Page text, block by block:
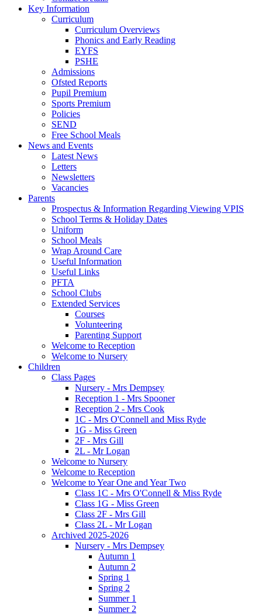
Key Information
Curriculum
Curriculum Overviews
Phonics and Early Reading
EYFS
PSHE
Admissions
Ofsted Reports
Pupil Premium
Sports Premium
Policies
SEND
Free School Meals
News and Events
Latest News
Letters
Newsletters
Vacancies
Parents
Prospectus & Information Regarding Viewing VPIS
School Terms & Holiday Dates
Uniform
School Meals
Wrap Around Care
Useful Information
Useful Links
PFTA
School Clubs
Extended Services
Courses
Volunteering
Parenting Support
Welcome to Reception
Welcome to Nursery
Children
Class Pages
Nursery - Mrs Dempsey
Reception 1 - Mrs Spooner
Reception 2 - Mrs Cook
1C - Mrs O'Connell and Miss Ryde
1G - Miss Green
2F - Mrs Gill
2L - Mr Logan
Welcome to Nursery
Welcome to Reception
Welcome to Year One and Year Two
Class 1C - Mrs O'Connell & Miss Ryde
Class 1G - Miss Green
Class 2F - Mrs Gill
Class 2L - Mr Logan
Archived 2025-2026
Nursery - Mrs Dempsey
Autumn 1
Autumn 2
Spring 1
Spring 2
Summer 1
Summer 2